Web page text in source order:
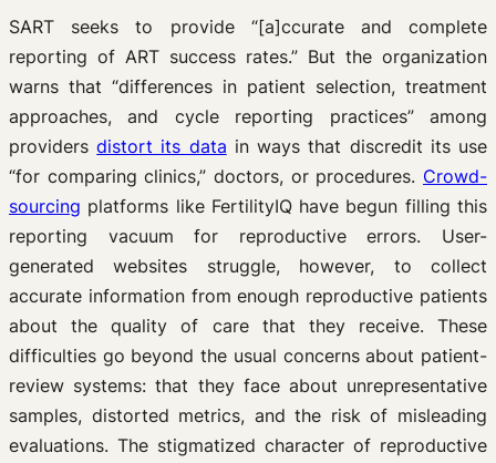
SART seeks to provide “[a]ccurate and complete
reporting of ART success rates.” But the organization
warns that “differences in patient selection, treatment
approaches, and cycle reporting practices” among
providersdistort its data in ways that discredit its use
“for comparing clinics,” doctors, or procedures. Crowd-
sourcing platforms like FertilityIQ have begun filling this
reporting vacuum for reproductive errors. User-
generated websites struggle, however, to collect
accurate information from enough reproductive patients
about the quality of care that they receive. These
difficulties go beyond the usual concerns about patient-
review systems: that they face about unrepresentative
samples, distorted metrics, and the risk of misleading
evaluations. The stigmatized character of reproductive